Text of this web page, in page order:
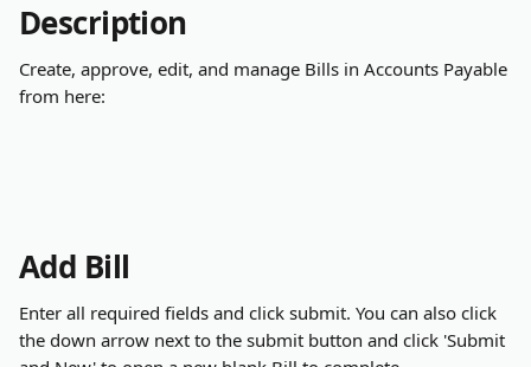
Description
Create, approve, edit, and manage Bills in Accounts Payable
from here:
Add Bill
Enter all required fields and click submit. You can also click
the down arrow next to the submit button and click 'Submit